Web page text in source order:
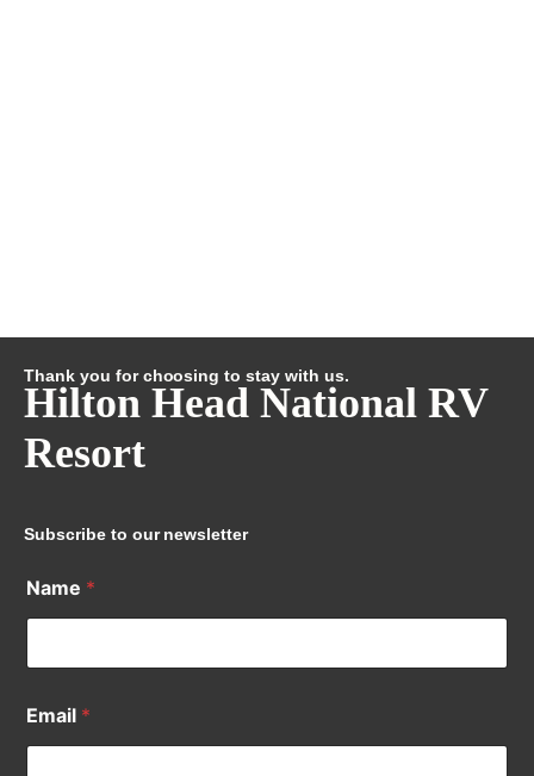
Thank you for choosing to stay with us.
Hilton Head National RV
Resort
Subscribe to our newsletter
Name *
Email *